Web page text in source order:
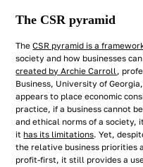
The CSR pyramid
TheCSR pyramid is a
society and how businesses
created by Archie Carroll,
Business, University of
appears to place economic
practice, if a business cannot
and ethical norms of a society,
it has its limitations. Yet,
the relative business priorities
profit-first, it still provides a